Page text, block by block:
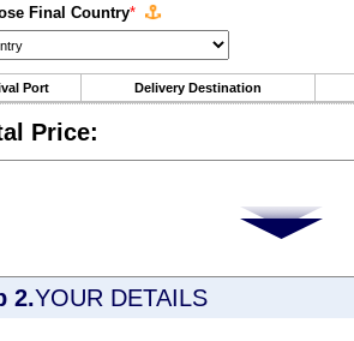
Final Country*
Port Delivery Destination
Price:
2.YOUR DETAILS